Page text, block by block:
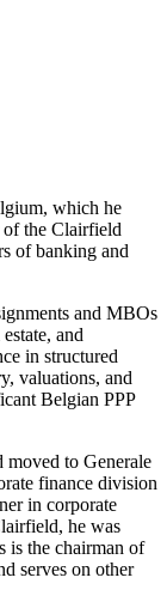
which he
of the Clairfield
of banking and
and MBOs
and
in structured
valuations, and
Belgian PPP
moved to Generale
finance division
in corporate
he was
the chairman of
serves on other